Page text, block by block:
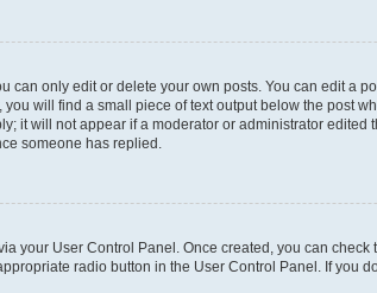
can only edit or delete your own posts. You can edit a
will find a small piece of text output below the post
it will not appear if a moderator or administrator
someone has replied.
your User Control Panel. Once created, you can check
radio button in the User Control Panel. If